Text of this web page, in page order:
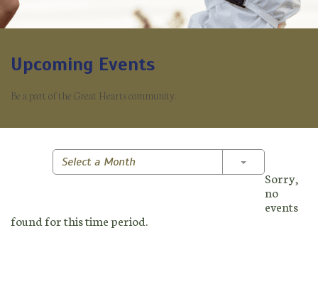
Upcoming Events
Be a part of the Great Hearts community.
Select a Month Toggle
Sorry,
no
events
found for this time period.